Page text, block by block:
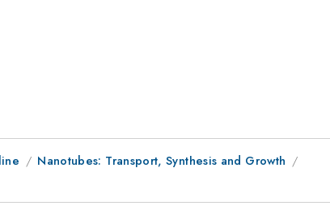
Nanotubes: Transport, Synthesis and Growth